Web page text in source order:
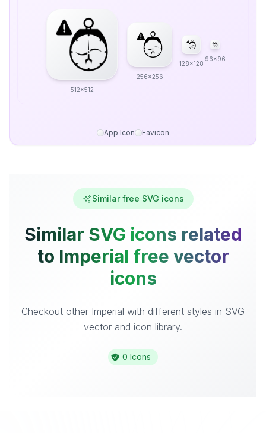
512x512
256x256
128x128
96x96
App Icon Favicon
Similar free SVG icons
Similar SVG icons related
to Imperial free vector
icons
Checkout other Imperial with different styles in SVG
vector and icon library.
0 Icons